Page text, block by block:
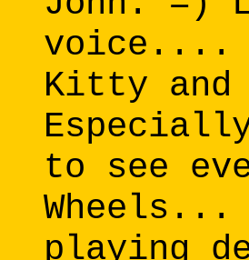
voice....
Kitty and
to see
Wheels...
playing